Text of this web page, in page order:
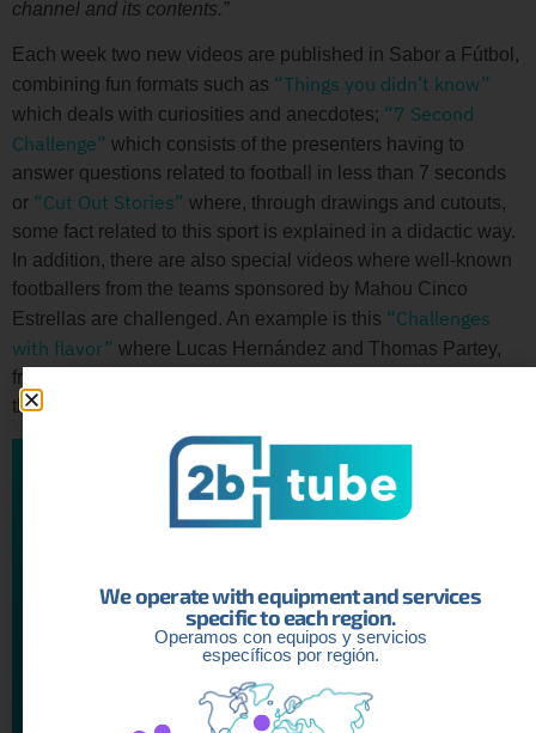
Back to blog
RecentArticles
YOUTUBE AUDIENCE INTELLIGENCE
REPORT: Understanding Spanish-
Speaking Audiences in 2026
channel and its contents.”
Each week two new videos are published in Sabor a Fútbol,
combining fun formats such as “Things you didn’t know”
which deals with curiosities and anecdotes; “7 Second
Challenge” which consists of the presenters having to
answer questions related to football in less than 7 seconds
or “Cut Out Stories” where, through drawings and cutouts,
some fact related to this sport is explained in a didactic way.
In addition, there are also special videos where well-known
footballers from the teams sponsored by Mahou Cinco
Estrellas are challenged. An example is this “Challenges
with flavor” where Lucas Hernández and Thomas Partey,
from Atlético de Madrid, compete to be the top scorers and
thus win a beer from their teammate.
We operate with equipment and services
specific to each region.
Operamos con equipos y servicios
específicos por región.